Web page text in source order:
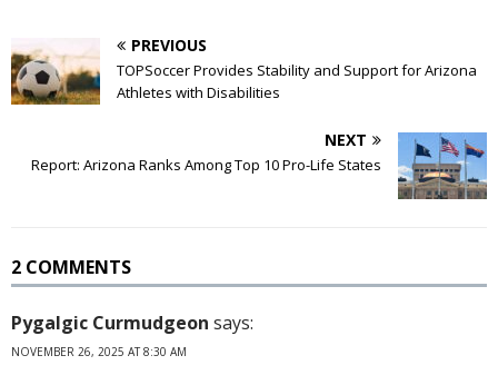
PREVIOUS
TOPSoccer Provides Stability and Support for Arizona
Athletes with Disabilities
NEXT
Report: Arizona Ranks Among Top 10 Pro-Life States
2 COMMENTS
Pygalgic Curmudgeon says:
NOVEMBER 26, 2025 AT 8:30 AM